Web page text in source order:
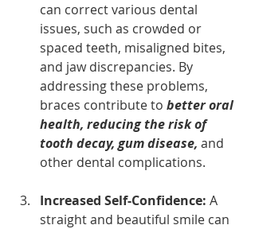
can correct various dental
issues, such as crowded or
spaced teeth, misaligned bites,
and jaw discrepancies. By
addressing these problems,
braces contribute to better oral
health, reducing the risk of
tooth decay, gum disease, and
other dental complications.
Increased Self-Confidence: A
straight and beautiful smile can